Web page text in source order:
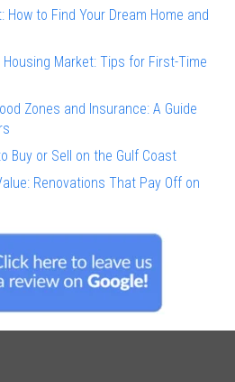
How to Find Your Dream Home and
Market: Tips for First-Time
Zones and Insurance: A Guide
Buy or Sell on the Gulf Coast
Renovations That Pay Off on